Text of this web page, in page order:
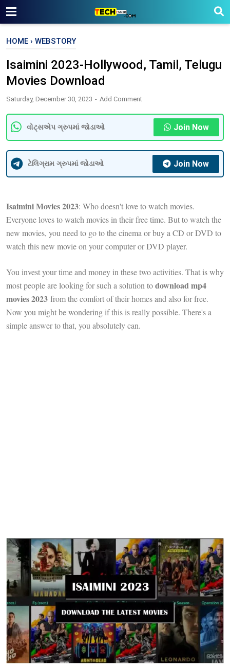
HOME › WEBSTORY
Isaimini 2023-Hollywood, Tamil, Telugu
Movies Download
Saturday, December 30, 2023 Add Comment
વોટ્સએપ ગ્રુપમાં જોડાઓ Join Now
ટેલિગ્રામ ગ્રુપમાં જોડાઓ Join Now
Isaimini Movies 2023: Who doesn't love to watch movies.
Everyone loves to watch movies in their free time. But to watch the
new movies, you need to go to the cinema or buy a CD or DVD to
watch this new movie on your computer or DVD player.
You invest your time and money in these two activities. That is why
most people are looking for such a solution todownload mp4
movies 2023 from the comfort of their homes and also for free.
Now you might be wondering if this is really possible. There's a
simple answer to that, you absolutely can.